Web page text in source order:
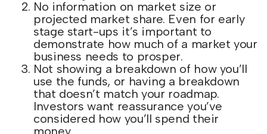
No information on market size or
projected market share. Even for early
stage start-ups it’s important to
demonstrate how much of a market your
business needs to prosper.
Not showing a breakdown of how you’ll
use the funds, or having a breakdown
that doesn’t match your roadmap.
Investors want reassurance you’ve
considered how you’ll spend their
money.